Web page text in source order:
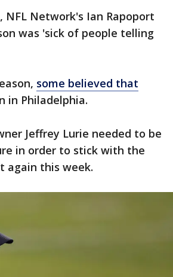
Network's Ian Rapoport
was 'sick of people telling
some believed that
in Philadelphia.
Jeffrey Lurie needed to be
in order to stick with the
again this week.